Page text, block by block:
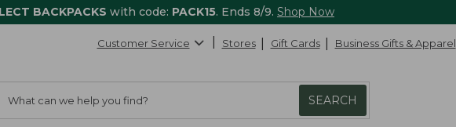
BACKPACKS with code: PACK15. Ends 8/9. Shop Now
Customer Service Stores Gift Cards Business Gifts & Apparel
SEARCH